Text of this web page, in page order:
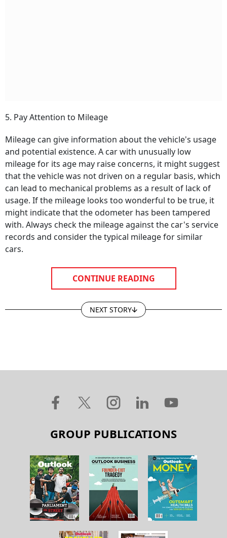
5. Pay Attention to Mileage
Mileage can give information about the vehicle's usage
and potential existence. A car with unusually low
mileage for its age may raise concerns, it might suggest
that the vehicle was not driven on a regular basis, which
can lead to mechanical problems as a result of lack of
usage. If the mileage looks too wonderful to be true, it
might indicate that the odometer has been tampered
with. Always check the mileage against the car's service
records and consider the typical mileage for similar
cars.
CONTINUE READING
NEXT STORY
GROUP PUBLICATIONS